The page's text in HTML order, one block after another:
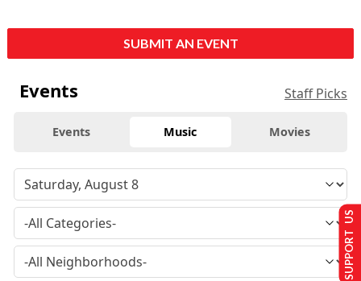
SUBMIT AN EVENT
Events Staff Picks
Events Music Movies
SUPPORT US